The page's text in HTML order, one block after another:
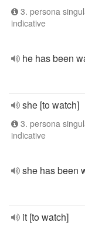
3. persona
indicative
he has been
she [to watch]
3. persona
indicative
she has been
it [to watch]